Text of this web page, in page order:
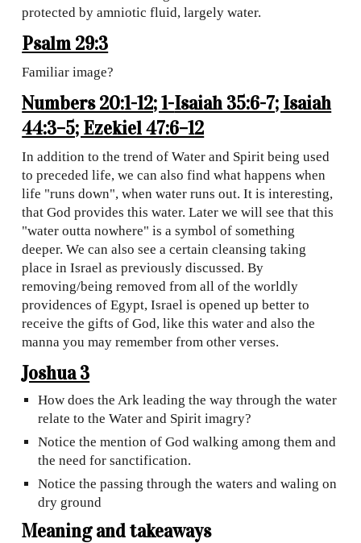
protected by amniotic fluid, largely water.
Psalm 29:3
Familiar image?
Numbers 20:1-12; 1-Isaiah 35:6-7; Isaiah
44:3–5; Ezekiel 47:6–12
In addition to the trend of Water and Spirit being used
to preceded life, we can also find what happens when
life "runs down", when water runs out. It is interesting,
that God provides this water. Later we will see that this
"water outta nowhere" is a symbol of something
deeper. We can also see a certain cleansing taking
place in Israel as previously discussed. By
removing/being removed from all of the worldly
providences of Egypt, Israel is opened up better to
receive the gifts of God, like this water and also the
manna you may remember from other verses.
Joshua 3
How does the Ark leading the way through the water
relate to the Water and Spirit imagry?
Notice the mention of God walking among them and
the need for sanctification.
Notice the passing through the waters and waling on
dry ground
Meaning and takeaways